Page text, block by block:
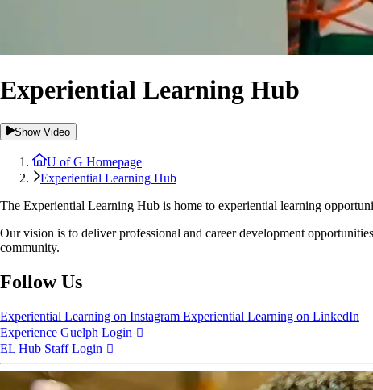
Experiential Learning Hub
Show Video
U of G Homepage
Experiential Learning Hub
The Experiential Learning Hub is home to experiential learning
Our vision is to deliver professional and career development
community.
Follow Us
Experiential Learning on Instagram Experiential Learning on LinkedIn
Experience Guelph Login
EL Hub Staff Login